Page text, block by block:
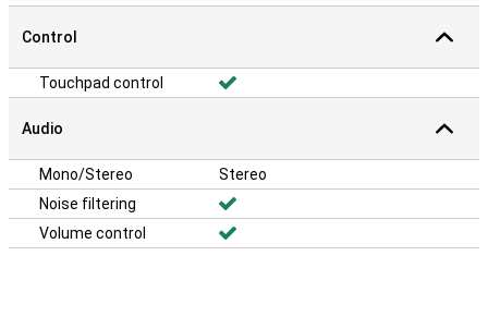
Control
Touchpad control
Audio
Mono/Stereo
Stereo
Noise filtering
Volume control